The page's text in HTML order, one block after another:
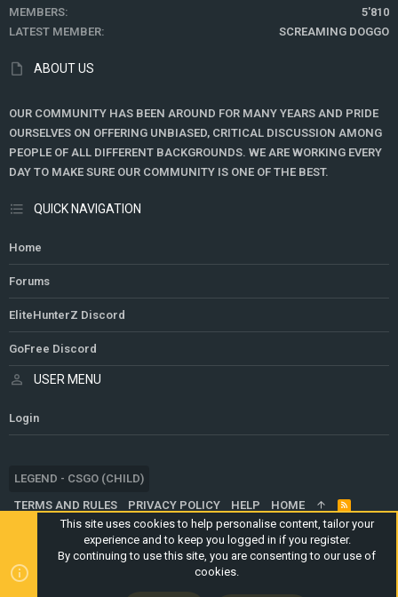
MEMBERS
5'810
LATEST MEMBER
SCREAMING DOGGO
ABOUT US
OUR COMMUNITY HAS BEEN AROUND FOR MANY YEARS AND PRIDE
OURSELVES ON OFFERING UNBIASED, CRITICAL DISCUSSION AMONG
PEOPLE OF ALL DIFFERENT BACKGROUNDS. WE ARE WORKING EVERY
DAY TO MAKE SURE OUR COMMUNITY IS ONE OF THE BEST.
QUICK NAVIGATION
Home
Forums
EliteHunterZ Discord
GoFree Discord
USER MENU
Login
LEGEND - CSGO (CHILD)
TERMS AND RULES
PRIVACY POLICY HELP HOME
R
S
S
COMMUNITY PLATFORM BY XENFORO ®
© 2010-2024 XENFORO LTD.
WEBSITE IS USING
ULTIMATE STAFF PAGE
CREATED BY
STYLESFACTORY
This site uses cookies to help personalise content, tailor your
experience and to keep you logged in if you register.
By continuing to use this site, you are consenting to our use of
cookies.